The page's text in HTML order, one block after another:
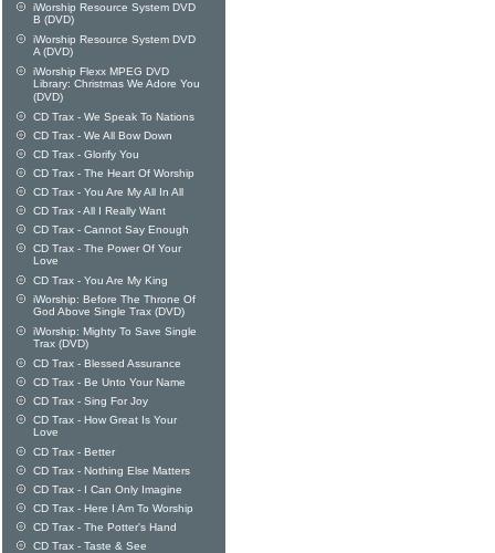
iWorship Resource System DVD
B (DVD)
iWorship Resource System DVD
A (DVD)
iWorship Flexx MPEG DVD
Library: Christmas We Adore You
(DVD)
CD Trax - We Speak To Nations
CD Trax - We All Bow Down
CD Trax - Glorify You
CD Trax - The Heart Of Worship
CD Trax - You Are My All In All
CD Trax - All I Really Want
CD Trax - Cannot Say Enough
CD Trax - The Power Of Your
Love
CD Trax - You Are My King
iWorship: Before The Throne Of
God Above Single Trax (DVD)
iWorship: Mighty To Save Single
Trax (DVD)
CD Trax - Blessed Assurance
CD Trax - Be Unto Your Name
CD Trax - Sing For Joy
CD Trax - How Great Is Your
Love
CD Trax - Better
CD Trax - Nothing Else Matters
CD Trax - I Can Only Imagine
CD Trax - Here I Am To Worship
CD Trax - The Potter's Hand
CD Trax - Taste & See